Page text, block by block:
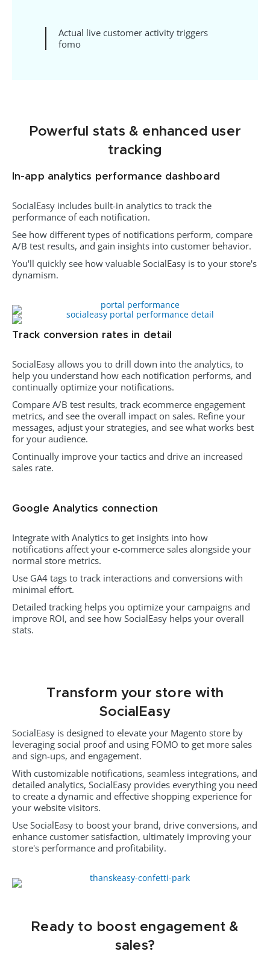
Actual live customer activity triggers
fomo
Powerful stats & enhanced user
tracking
In-app analytics performance dashboard
SocialEasy includes built-in analytics to track the
performance of each notification.
See how different types of notifications perform, compare
A/B test results, and gain insights into customer behavior.
You'll quickly see how valuable SocialEasy is to your store's
dynamism.
Track conversion rates in detail
SocialEasy allows you to drill down into the analytics, to
help you understand how each notification performs, and
continually optimize your notifications.
Compare A/B test results, track ecommerce engagement
metrics, and see the overall impact on sales. Refine your
messages, adjust your strategies, and see what works best
for your audience.
Continually improve your tactics and drive an increased
sales rate.
Google Analytics connection
Integrate with Analytics to get insights into how
notifications affect your e-commerce sales alongside your
normal store metrics.
Use GA4 tags to track interactions and conversions with
minimal effort.
Detailed tracking helps you optimize your campaigns and
improve ROI, and see how SocialEasy helps your overall
stats.
Transform your store with
SocialEasy
SocialEasy is designed to elevate your Magento store by
leveraging social proof and using FOMO to get more sales
and sign-ups, and engagement.
With customizable notifications, seamless integrations, and
detailed analytics, SocialEasy provides everything you need
to create a dynamic and effective shopping experience for
your website visitors.
Use SocialEasy to boost your brand, drive conversions, and
enhance customer satisfaction, ultimately improving your
store's performance and profitability.
Ready to boost engagement &
sales?